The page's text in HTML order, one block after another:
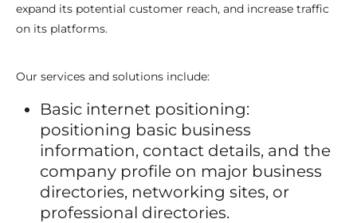
expand its potential customer reach, and increase traffic
on its platforms.
Our services and solutions include:
Basic internet positioning:
positioning basic business
information, contact details, and the
company profile on major business
directories, networking sites, or
professional directories.